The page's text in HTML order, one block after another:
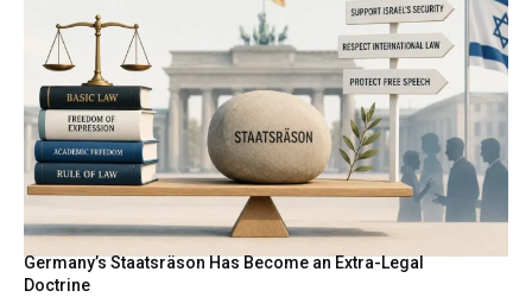
Germany’s Staatsräson Has Become an Extra-Legal
Doctrine